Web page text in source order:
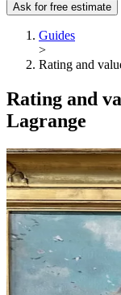
Ask for free estimate
Guides
>
Rating and
Rating and
Lagrange